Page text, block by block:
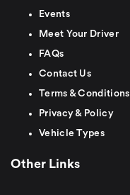
Events
Meet Your Driver
FAQs
Contact Us
Terms & Conditions
Privacy & Policy
Vehicle Types
Other Links